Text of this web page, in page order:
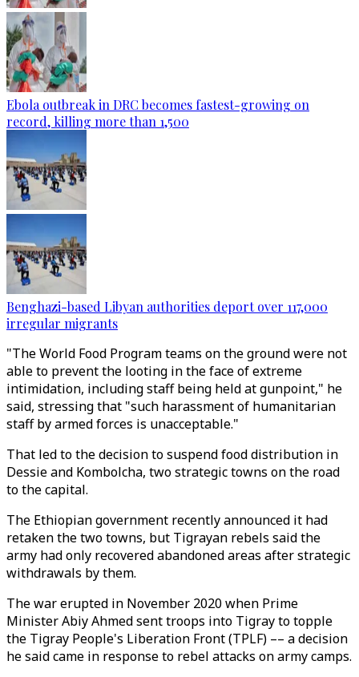
Ebola outbreak in DRC becomes fastest-growing on
record, killing more than 1,500
Benghazi-based Libyan authorities deport over 117,000
irregular migrants
"The World Food Program teams on the ground were not
able to prevent the looting in the face of extreme
intimidation, including staff being held at gunpoint," he
said, stressing that "such harassment of humanitarian
staff by armed forces is unacceptable."
That led to the decision to suspend food distribution in
Dessie and Kombolcha, two strategic towns on the road
to the capital.
The Ethiopian government recently announced it had
retaken the two towns, but Tigrayan rebels said the
army had only recovered abandoned areas after strategic
withdrawals by them.
The war erupted in November 2020 when Prime
Minister Abiy Ahmed sent troops into Tigray to topple
the Tigray People's Liberation Front (TPLF) –– a decision
he said came in response to rebel attacks on army camps.